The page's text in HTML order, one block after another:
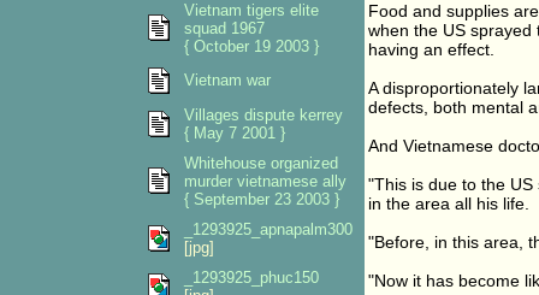
Food and supplies
when the US
having an effect.
A disproportionately
defects, both mental
And Vietnamese
"This is due to the
in the area all his life.
"Before, in this area,
"Now it has become
Vietnam tigers elite
squad 1967
{ October 19 2003 }
Vietnam war
Villages dispute kerrey
{ May 7 2001 }
Whitehouse organized
murder vietnamese ally
{ September 23 2003 }
_1293925_apnapalm300
[jpg]
_1293925_phuc150